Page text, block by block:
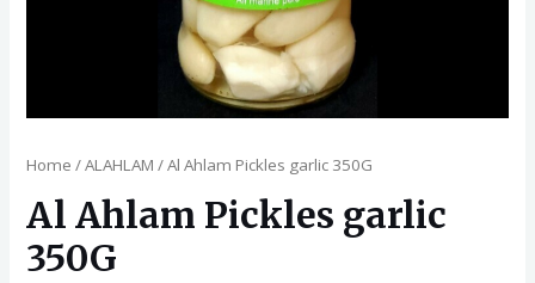
Home /ALAHLAM / Al Ahlam Pickles garlic 350G
Al Ahlam Pickles garlic
350G